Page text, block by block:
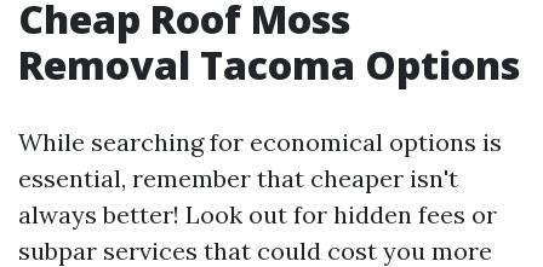
Cheap Roof Moss
Removal Tacoma Options
While searching for economical options is
essential, remember that cheaper isn't
always better! Look out for hidden fees or
subpar services that could cost you more